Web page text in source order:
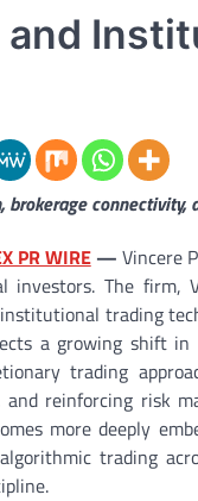
and
PR WIRE — Vincere
investors. The
trading
a growing shift
trading
and reinforcing risk
more deeply
trading